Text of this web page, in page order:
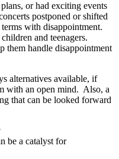
or had exciting events
postponed or shifted
with disappointment.
and teenagers.
them handle disappointment
alternatives available, if
with an open mind. Also, a
that can be looked forward
be a catalyst for